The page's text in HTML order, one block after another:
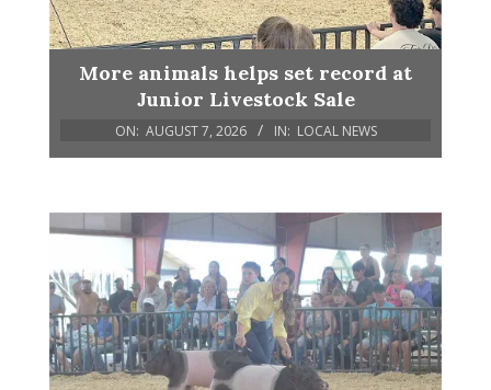
More animals helps set record at
Junior Livestock Sale
ON: AUGUST 7, 2026 IN: LOCAL NEWS